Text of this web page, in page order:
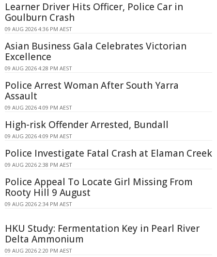
Learner Driver Hits Officer, Police Car in
Goulburn Crash
09 AUG 2026 4:36 PM AEST
Asian Business Gala Celebrates Victorian
Excellence
09 AUG 2026 4:28 PM AEST
Police Arrest Woman After South Yarra
Assault
09 AUG 2026 4:09 PM AEST
High-risk Offender Arrested, Bundall
09 AUG 2026 4:09 PM AEST
Police Investigate Fatal Crash at Elaman Creek
09 AUG 2026 2:38 PM AEST
Police Appeal To Locate Girl Missing From
Rooty Hill 9 August
09 AUG 2026 2:34 PM AEST
HKU Study: Fermentation Key in Pearl River
Delta Ammonium
09 AUG 2026 2:20 PM AEST